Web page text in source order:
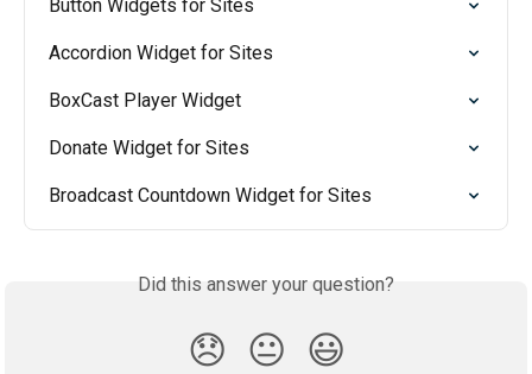
Button Widgets for Sites
Accordion Widget for Sites
BoxCast Player Widget
Donate Widget for Sites
Broadcast Countdown Widget for Sites
Did this answer your question?
😞 😐 😃